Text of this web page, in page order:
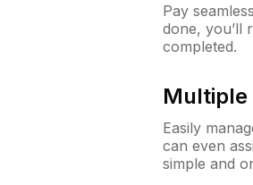
Pay
done, you’ll
completed.
Multiple
Easily
can even
simple and